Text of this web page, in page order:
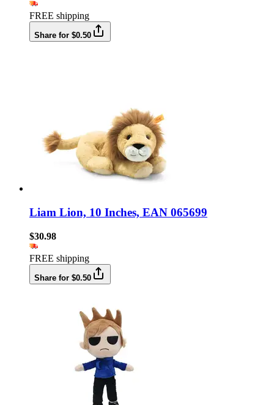
FREE shipping
Share for $0.50
Liam Lion, 10 Inches, EAN 065699
$30.98
FREE shipping
Share for $0.50